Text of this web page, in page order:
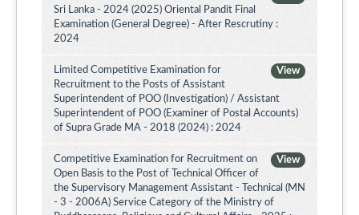
Sri Lanka - 2024 (2025) Oriental Pandit Final
Examination (General Degree) - After Rescrutiny :
2024
View
Limited Competitive Examination for
Recruitment to the Posts of Assistant
Superintendent of POO (Investigation) / Assistant
Superintendent of POO (Examiner of Postal Accounts)
of Supra Grade MA - 2018 (2024) : 2024
View
Competitive Examination for Recruitment on
Open Basis to the Post of Technical Officer of
the Supervisory Management Assistant - Technical (MN
- 3 - 2006A) Service Category of the Ministry of